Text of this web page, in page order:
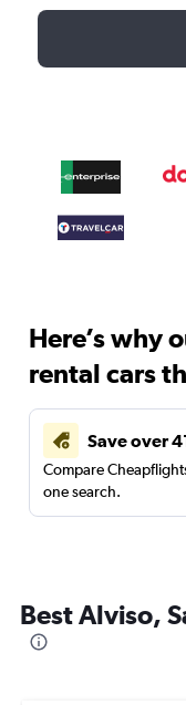
Here’s why
rental cars
Save over
Compare
one search.
Best Alviso,